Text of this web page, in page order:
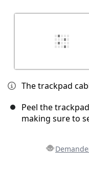
The trackpad
Peel the
making sure to